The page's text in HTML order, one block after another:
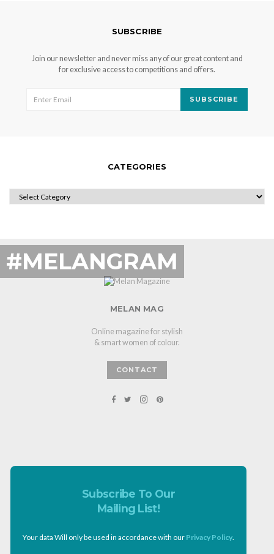
SUBSCRIBE
Join our newsletter and never miss any of our great content and
for exclusive access to competitions and offers.
SUBSCRIBE
CATEGORIES
CATEGORIES
#MELANGRAM
MELAN MAG
Online magazine for stylish
& smart women of colour.
CONTACT
Subscribe To Our
Mailing List!
Your data Will only be used in accordance with our Privacy Policy